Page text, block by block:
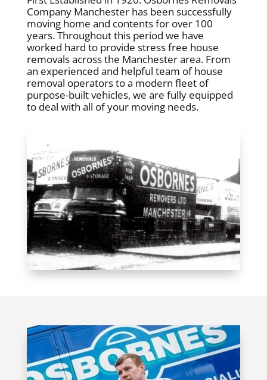
Company Manchester has been successfully
moving home and contents for over 100
years. Throughout this period we have
worked hard to provide stress free house
removals across the Manchester area. From
an experienced and helpful team of house
removal operators to a modern fleet of
purpose-built vehicles, we are fully equipped
to deal with all of your moving needs.